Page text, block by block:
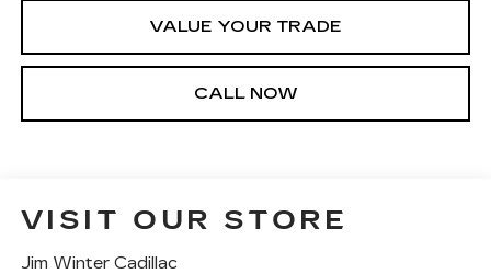
VALUE YOUR TRADE
CALL NOW
VISIT OUR STORE
Jim Winter Cadillac